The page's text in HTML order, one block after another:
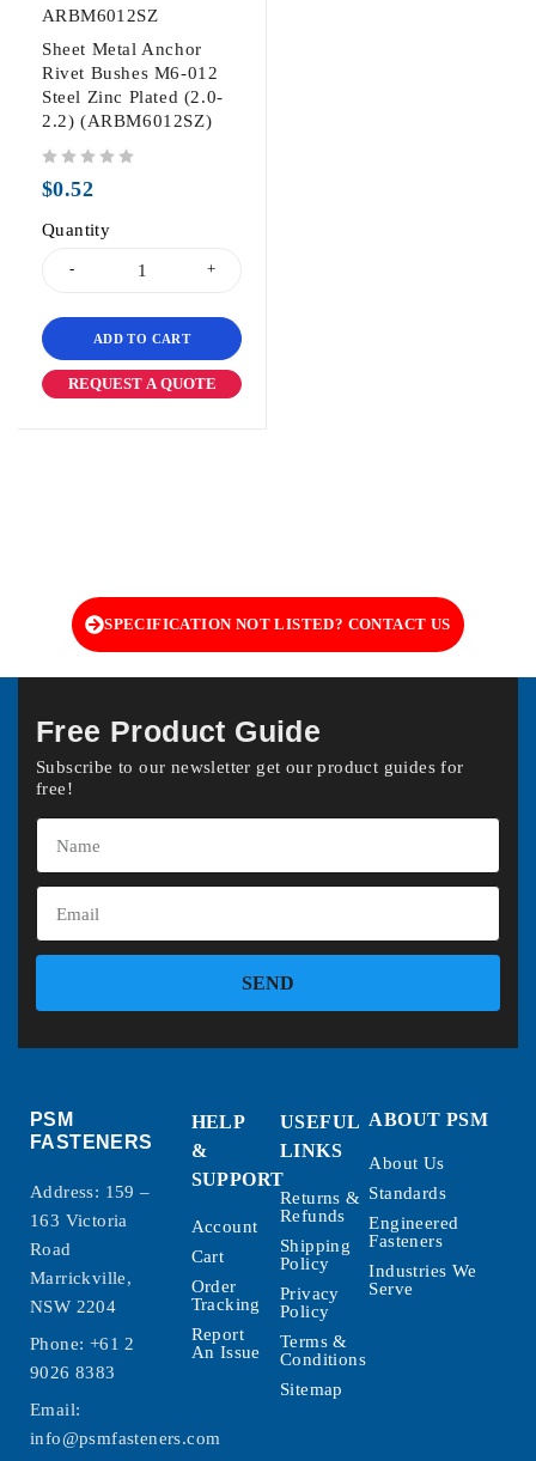
ARBM6012SZ
Sheet Metal Anchor
Rivet Bushes M6-012
Steel Zinc Plated (2.0-
2.2) (ARBM6012SZ)
$0.52
Quantity
ADD TO CART
REQUEST A QUOTE
SPECIFICATION NOT LISTED? CONTACT US
Free Product Guide
Subscribe to our newsletter get our product guides for
free!
SEND
PSM
FASTENERS
Address: 159 –
163 Victoria
Road
Marrickville,
NSW 2204
Phone: +61 2
9026 8383
Email:
info@psmfasteners.com
HELP
&
SUPPORT
Account
Cart
Order
Tracking
Report
An Issue
USEFUL
LINKS
Returns &
Refunds
Shipping
Policy
Privacy
Policy
Terms &
Conditions
Sitemap
ABOUT PSM
About Us
Standards
Engineered
Fasteners
Industries We
Serve